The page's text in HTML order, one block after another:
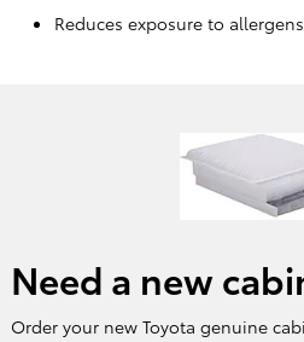
Reduces exposure to allergens
Need a new
Order your new Toyota genuine